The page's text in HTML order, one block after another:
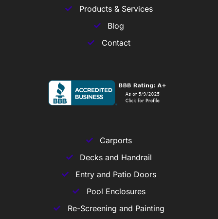
Products & Services
Blog
Contact
Carports
Decks and Handrail
Entry and Patio Doors
Pool Enclosures
Re-Screening and Painting